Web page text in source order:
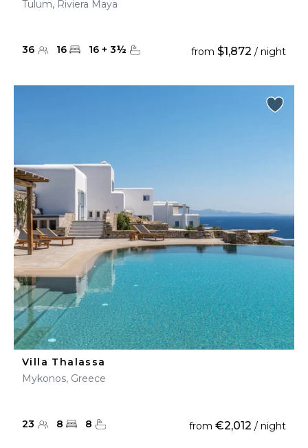
Tulum, Riviera Maya
36 16 16 + 3½ from $1,872 / night
Villa Thalassa
Mykonos, Greece
23 8 8 from €2,012 / night